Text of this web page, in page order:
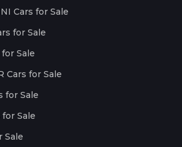
Cars for Sale
for Sale
Sale
Cars for Sale
for Sale
Sale
Sale